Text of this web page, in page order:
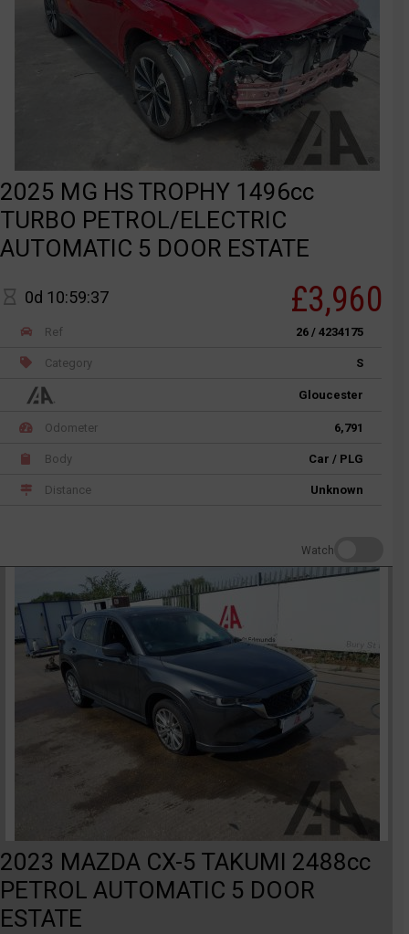
2025 MG HS TROPHY 1496cc
TURBO PETROL/ELECTRIC
AUTOMATIC 5 DOOR ESTATE
0d 10:59:37 £3,960
Ref 26 / 4234175
Category S
Gloucester
Odometer 6,791
Body Car / PLG
Distance Unknown
Watch
2023 MAZDA CX-5 TAKUMI 2488cc
PETROL AUTOMATIC 5 DOOR
ESTATE